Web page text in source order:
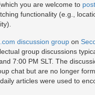
you are welcome to post
functionality (e.g.,
discussion group on
group discussions
7:00 PM SLT. The
chat but are no longer
articles were used to